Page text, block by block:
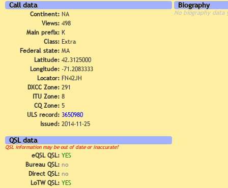
Call data
Continent: NA
Views: 498
Main prefix: K
Class: Extra
Federal state: MA
Latitude: 42.3125000
Longitude: -71.2083333
Locator: FN42JH
DXCC Zone: 291
ITU Zone: 8
CQ Zone: 5
ULS record: 3650980
Issued: 2014-11-25
QSL data
QSL information may be out of date or inaccurate!
eQSL QSL: YES
Bureau QSL: no
Direct QSL: no
LoTW QSL: YES
Biography
No biography data